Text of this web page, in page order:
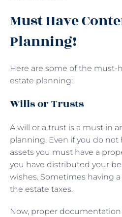
Must Have
Planning!
Here are some of the must-
estate planning:
Wills or Trusts
A will or a trust is a must in
planning. Even if you do
assets you must have a
you have distributed your
wishes. Sometimes having
the estate taxes.
Now, proper documentation